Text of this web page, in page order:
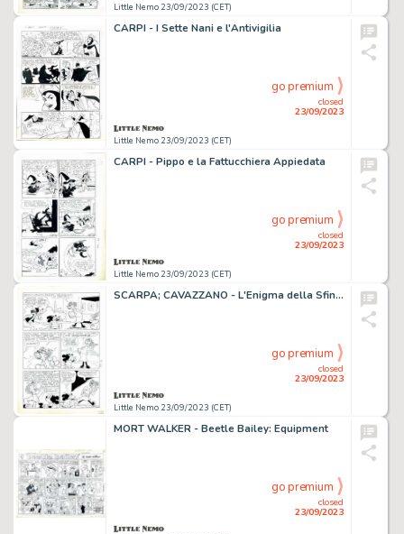
Little Nemo 23/09/2023 (CET)
CARPI - I Sette Nani e l'Antivigilia
Little Nemo 23/09/2023 (CET)
closed
23/09/2023
go premium
CARPI - Pippo e la Fattucchiera Appiedata
Little Nemo 23/09/2023 (CET)
closed
23/09/2023
go premium
SCARPA; CAVAZZANO - L'Enigma della Sfinge
Little Nemo 23/09/2023 (CET)
closed
23/09/2023
go premium
MORT WALKER - Beetle Bailey: Equipment
closed
23/09/2023
go premium